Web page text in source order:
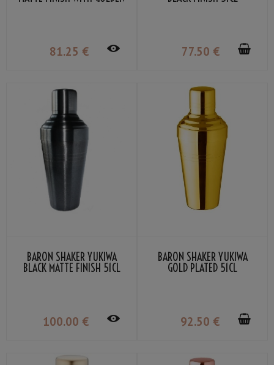
81.25 € 77.50 €
BARON SHAKER YUKIWA
BLACK MATTE FINISH 51CL
100.00 €
BARON SHAKER YUKIWA
GOLD PLATED 51CL
92.50 €